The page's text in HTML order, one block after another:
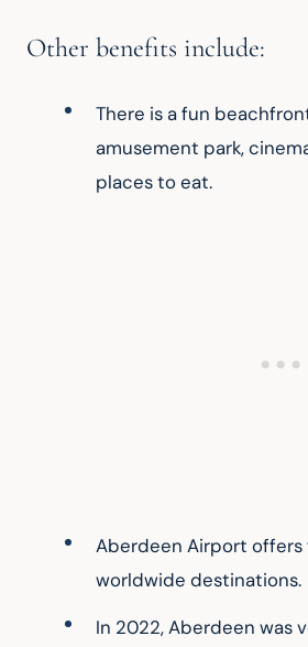
Other benefits include:
There is a fun
amusement park,
places to eat.
Aberdeen Airport offers
worldwide destinations.
In 2022, Aberdeen was